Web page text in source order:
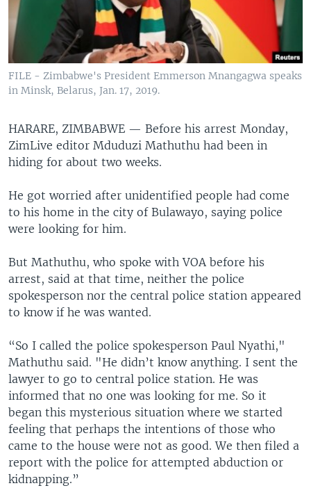
FILE - Zimbabwe's President Emmerson Mnangagwa speaks
in Minsk, Belarus, Jan. 17, 2019.
HARARE, ZIMBABWE — Before his arrest Monday,
ZimLive editor Mduduzi Mathuthu had been in
hiding for about two weeks.
He got worried after unidentified people had come
to his home in the city of Bulawayo, saying police
were looking for him.
But Mathuthu, who spoke with VOA before his
arrest, said at that time, neither the police
spokesperson nor the central police station appeared
to know if he was wanted.
“So I called the police spokesperson Paul Nyathi,"
Mathuthu said. "He didn’t know anything. I sent the
lawyer to go to central police station. He was
informed that no one was looking for me. So it
began this mysterious situation where we started
feeling that perhaps the intentions of those who
came to the house were not as good. We then filed a
report with the police for attempted abduction or
kidnapping.”